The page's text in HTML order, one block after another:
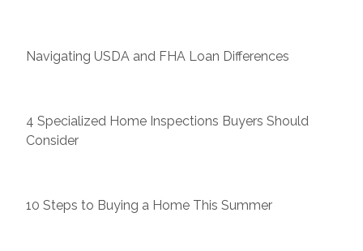
Navigating USDA and FHA Loan Differences
4 Specialized Home Inspections Buyers Should
Consider
10 Steps to Buying a Home This Summer